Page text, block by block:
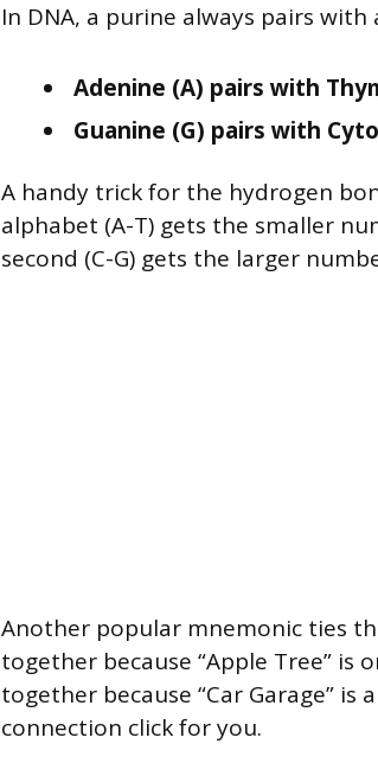
In DNA, a purine always pairs with
Adenine (A) pairs with
Guanine (G) pairs with
A handy trick for the hydrogen
alphabet (A-T) gets the smaller
second (C-G) gets the larger
Another popular mnemonic ties
together because “Apple Tree” is
together because “Car Garage”
connection click for you.